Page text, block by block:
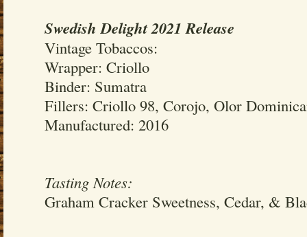
Swedish Delight 2021 Release
Vintage Tobaccos:
Wrapper: Criollo
Binder: Sumatra
Fillers: Criollo 98, Corojo, Olor
Manufactured: 2016
Tasting Notes:
Graham Cracker Sweetness, Cedar, &